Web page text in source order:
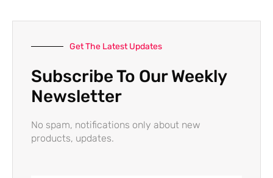
Get The Latest Updates
Subscribe To Our Weekly
Newsletter
No spam, notifications only about new
products, updates.